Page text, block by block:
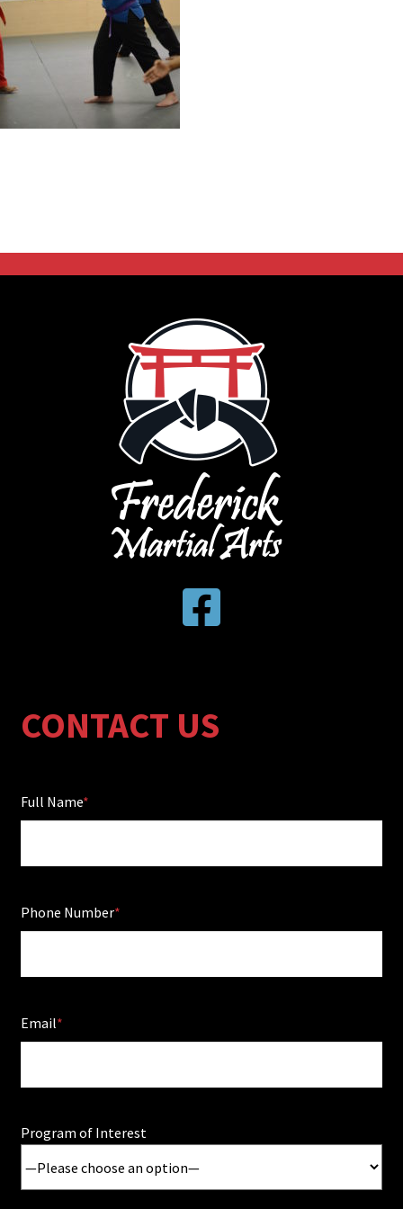
CONTACT US
Full Name
Phone Number
Email
Program of Interest